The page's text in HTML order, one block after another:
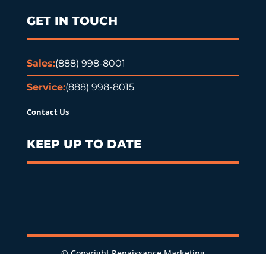
GET IN TOUCH
Sales:(888) 998-8001
Service:(888) 998-8015
Contact Us
KEEP UP TO DATE